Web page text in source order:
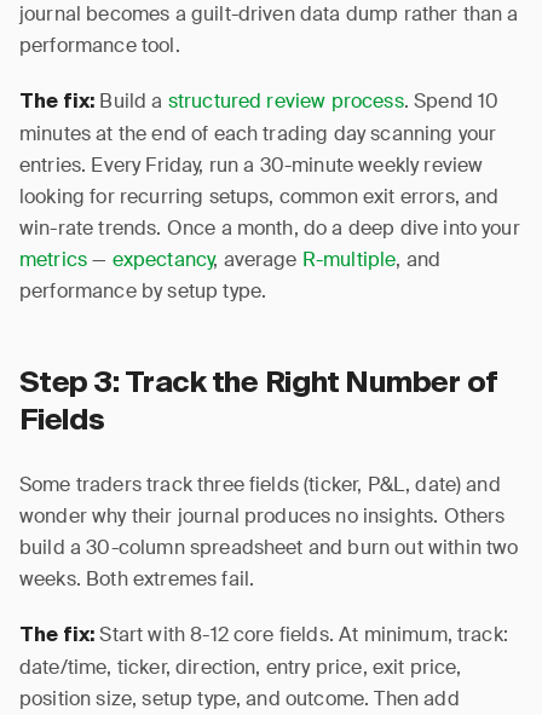
journal becomes a guilt-driven data dump rather than a
performance tool.
The fix: Build a structured review process. Spend 10
minutes at the end of each trading day scanning your
entries. Every Friday, run a 30-minute weekly review
looking for recurring setups, common exit errors, and
win-rate trends. Once a month, do a deep dive into your
metrics— expectancy, average R-multiple, and
performance by setup type.
Step 3: Track the Right Number of
Fields
Some traders track three fields (ticker, P&L, date) and
wonder why their journal produces no insights. Others
build a 30-column spreadsheet and burn out within two
weeks. Both extremes fail.
The fix: Start with 8-12 core fields. At minimum, track:
date/time, ticker, direction, entry price, exit price,
position size, setup type, and outcome. Then add